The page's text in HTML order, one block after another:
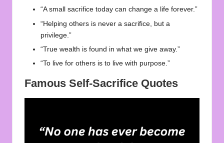
“A small sacrifice today can change a life forever.”
“Helping others is never a sacrifice, but a
privilege.”
“True wealth is found in what we give away.”
“To live for others is to live with purpose.”
Famous Self-Sacrifice Quotes